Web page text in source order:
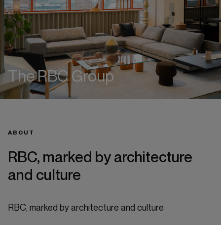
The RBC Group
ABOUT
RBC, marked by architecture
and culture
RBC, marked by architecture and culture